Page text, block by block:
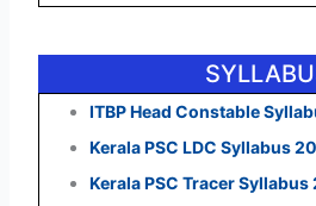
ITBP Head Constable
Kerala PSC LDC Syllabus
Kerala PSC Tracer Syllabus